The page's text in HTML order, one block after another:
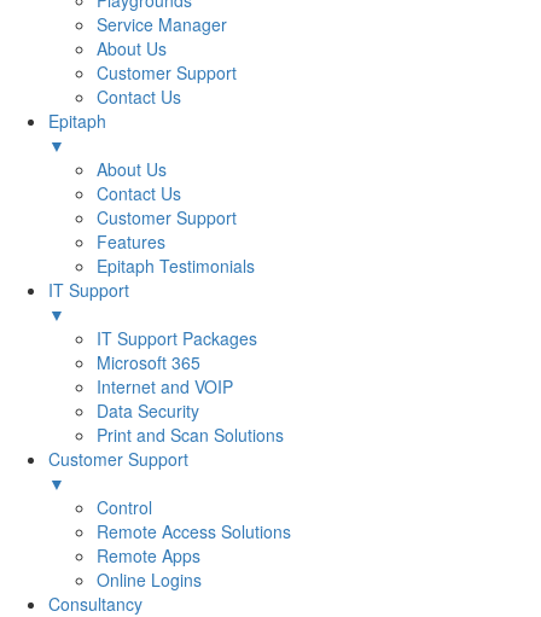
Service Manager
About Us
Customer Support
Contact Us
Epitaph
▼
About Us
Contact Us
Customer Support
Features
Epitaph Testimonials
IT Support
▼
IT Support Packages
Microsoft 365
Internet and VOIP
Data Security
Print and Scan Solutions
Customer Support
▼
Control
Remote Access Solutions
Remote Apps
Online Logins
Consultancy